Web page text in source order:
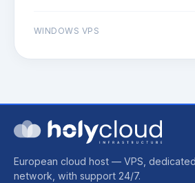
WINDOWS VPS
European cloud host — VPS,
network, with support 24/7.